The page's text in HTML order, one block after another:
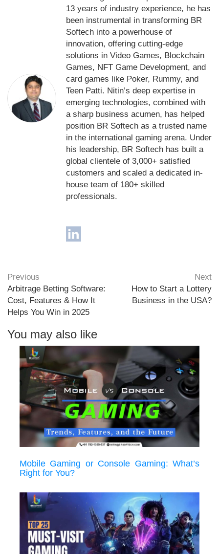
13 years of industry experience, he has
been instrumental in transforming BR
Softech into a powerhouse of
innovation, offering cutting-edge
solutions in Video Games, Blockchain
Games, NFT Game Development, and
card games like Poker, Rummy, and
Teen Patti. Nitin’s deep expertise in
emerging technologies, combined with
a sharp business acumen, has helped
position BR Softech as a trusted name
in the international gaming arena. Under
his leadership, BR Softech has built a
global clientele of 3,000+ satisfied
customers and scaled a dedicated in-
house team of 180+ skilled
professionals.
Previous
Arbitrage Betting Software:
Cost, Features & How It
Helps You Win in 2025
Next
How to Start a Lottery
Business in the USA?
You may also like
Mobile Gaming or Console Gaming: What’s
Right for You?